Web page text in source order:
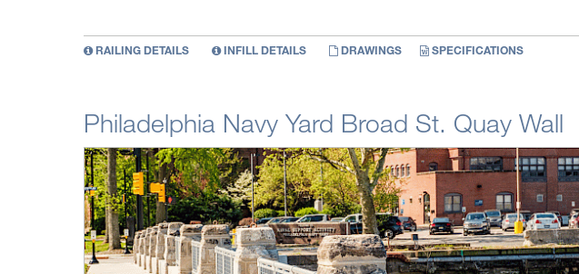
RAILING DETAILS INFILL DETAILS DRAWINGS SPECIFICATIONS
Philadelphia Navy Yard Broad St. Quay Wall